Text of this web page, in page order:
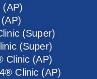
(AP)
(Super)
(Super)
Clinic (AP)
Clinic (AP)